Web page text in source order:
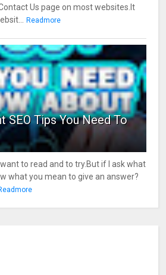
Us page on most websites.It
Readmore
SEO Tips You Need To
to read and to try.But if I ask what
what you mean to give an answer?